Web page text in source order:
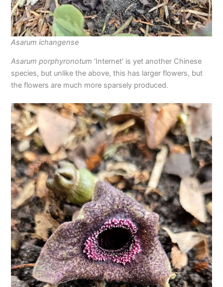
Asarum ichangense
Asarum porphyronotum ‘Internet’ is yet another Chinese
species, but unlike the above, this has larger flowers, but
the flowers are much more sparsely produced.